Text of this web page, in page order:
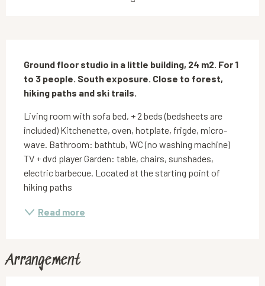
Ground floor studio in a little building, 24 m2. For 1
to 3 people. South exposure. Close to forest,
hiking paths and ski trails.
Living room with sofa bed, + 2 beds (bedsheets are
included) Kitchenette, oven, hotplate, frigde, micro-
wave. Bathroom: bathtub, WC (no washing machine)
TV + dvd player Garden: table, chairs, sunshades,
electric barbecue. Located at the starting point of
hiking paths
Read more
Arrangement